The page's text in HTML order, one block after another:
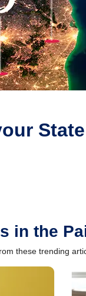
State
in the
these trending